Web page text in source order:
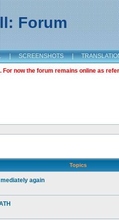
Forum
| SCREENSHOTS |
now the forum remains online as
Topics
again